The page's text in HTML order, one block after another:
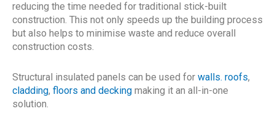
reducing the time needed for traditional stick-built
construction. This not only speeds up the building process
but also helps to minimise waste and reduce overall
construction costs.
Structural insulated panels can be used for walls. roofs,
cladding, floors and decking making it an all-in-one
solution.